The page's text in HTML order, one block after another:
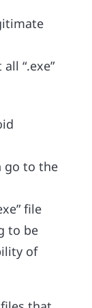
“.exe”
go to the
file
to be
of